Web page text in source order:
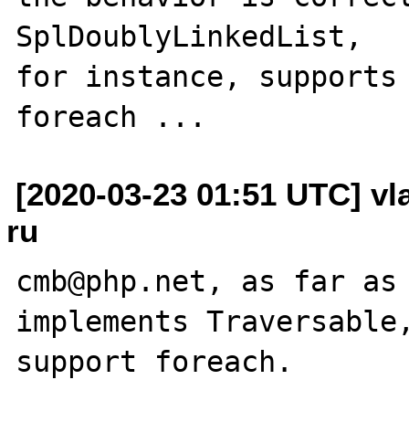
SplDoublyLinkedList,
for instance,
[2020-03-23 01:51 UTC]
ru
cmb@php.net, as far as
implements
support foreach.